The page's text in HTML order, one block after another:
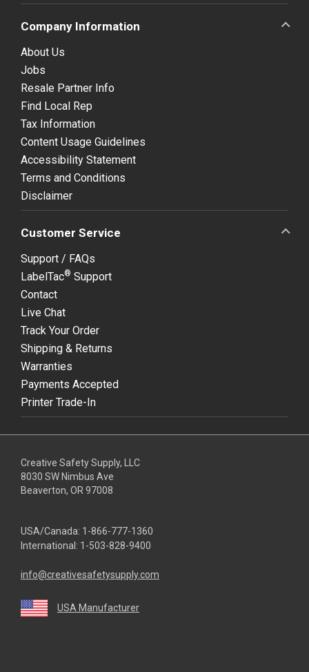
Company Information
About Us
Jobs
Resale Partner Info
Find Local Rep
Tax Information
Content Usage Guidelines
Accessibility Statement
Terms and Conditions
Disclaimer
Customer Service
Support / FAQs
LabelTac® Support
Contact
Live Chat
Track Your Order
Shipping & Returns
Warranties
Payments Accepted
Printer Trade-In
Creative Safety Supply, LLC
8030 SW Nimbus Ave
Beaverton, OR 97008
USA/Canada: 1-866-777-1360
International: 1-503-828-9400
info@creativesafetysupply.com
USA Manufacturer